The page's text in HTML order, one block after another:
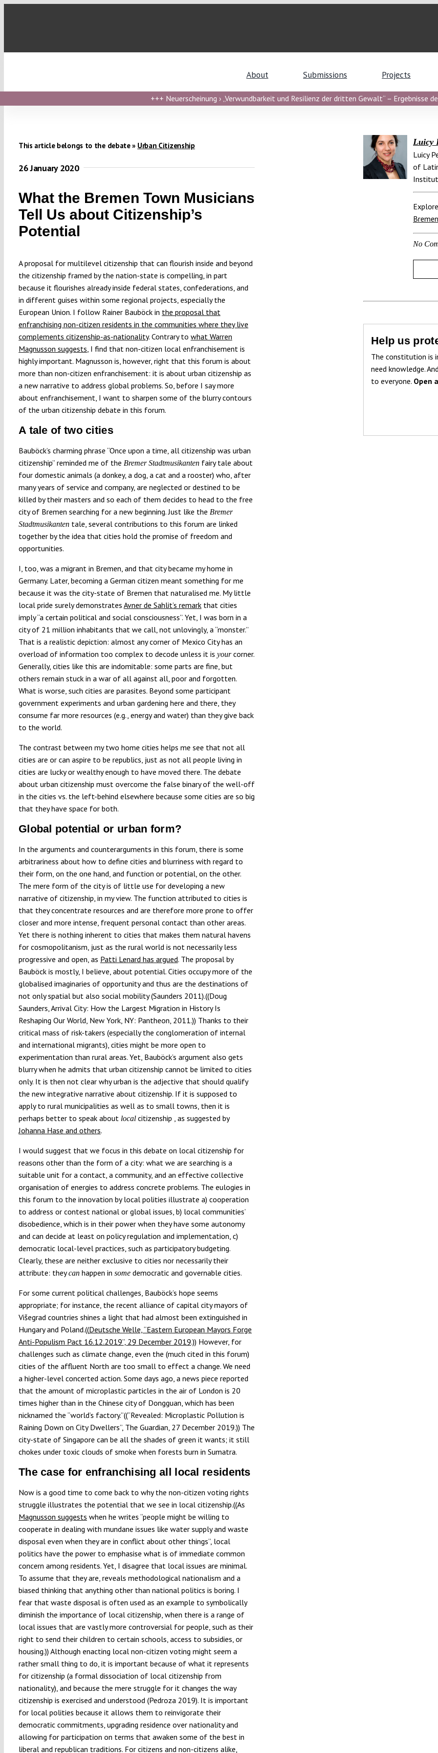
About Submissions Projects
+++ Neuerscheinung › „Verwundbarkeit und Resilienz der dritten Gewalt“ – Ergebnisse
This article belongs to the debate » Urban Citizenship
26 January 2020
What the Bremen Town Musicians
Tell Us about Citizenship’s
Potential
A proposal for multilevel citizenship that can flourish inside and beyond
the citizenship framed by the nation-state is compelling, in part
because it flourishes already inside federal states, confederations, and
in different guises within some regional projects, especially the
European Union. I follow Rainer Bauböck in the proposal that
enfranchising non-citizen residents in the communities where they live
complements citizenship-as-nationality. Contrary to what Warren
Magnusson suggests , I find that non-citizen local enfranchisement is
highly important. Magnusson is, however, right that this forum is about
more than non-citizen enfranchisement: it is about urban citizenship as
a new narrative to address global problems. So, before I say more
about enfranchisement, I want to sharpen some of the blurry contours
of the urban citizenship debate in this forum.
A tale of two cities
Bauböck’s charming phrase “Once upon a time, all citizenship was urban
citizenship” reminded me of the Bremer Stadtmusikantenfairy tale about
four domestic animals (a donkey, a dog, a cat and a rooster) who, after
many years of service and company, are neglected or destined to be
killed by their masters and so each of them decides to head to the free
city of Bremen searching for a new beginning. Just like the Bremer
Stadtmusikantentale, several contributions to this forum are linked
together by the idea that cities hold the promise of freedom and
opportunities.
I, too, was a migrant in Bremen, and that city became my home in
Germany. Later, becoming a German citizen meant something for me
because it was the city-state of Bremen that naturalised me. My little
local pride surely demonstrates Avner de Sahlit’s remarkthat cities
imply “a certain political and social consciousness”. Yet, I was born in a
city of 21 million inhabitants that we call, not unlovingly, a “monster.”
That is a realistic depiction: almost any corner of Mexico City has an
overload of information too complex to decode unless it is yourcorner.
Generally, cities like this are indomitable: some parts are fine, but
others remain stuck in a war of all against all, poor and forgotten.
What is worse, such cities are parasites. Beyond some participant
government experiments and urban gardening here and there, they
consume far more resources (e.g., energy and water) than they give back
to the world.
The contrast between my two home cities helps me see that not all
cities are or can aspire to be republics, just as not all people living in
cities are lucky or wealthy enough to have moved there. The debate
about urban citizenship must overcome the false binary of the well-off
in the cities vs. the left-behind elsewhere because some cities are so big
that they have space for both.
Global potential or urban form?
In the arguments and counterarguments in this forum, there is some
arbitrariness about how to define cities and blurriness with regard to
their form, on the one hand, and function or potential, on the other.
The mere form of the city is of little use for developing a new
narrative of citizenship, in my view. The function attributed to cities is
that they concentrate resources and are therefore more prone to offer
closer and more intense, frequent personal contact than other areas.
Yet there is nothing inherent to cities that makes them natural havens
for cosmopolitanism, just as the rural world is not necessarily less
progressive and open, as Patti Lenard has argued. The proposal by
Bauböck is mostly, I believe, about potential. Cities occupy more of the
globalised imaginaries of opportunity and thus are the destinations of
not only spatial but also social mobility (Saunders 2011).((Doug
Saunders, Arrival City: How the Largest Migration in History Is
Reshaping Our World, New York, NY: Pantheon, 2011.)) Thanks to their
critical mass of risk-takers (especially the conglomeration of internal
and international migrants), cities might be more open to
experimentation than rural areas. Yet, Bauböck’s argument also gets
blurry when he admits that urban citizenship cannot be limited to cities
only. It is then not clear why urban is the adjective that should qualify
the new integrative narrative about citizenship. If it is supposed to
apply to rural municipalities as well as to small towns, then it is
perhaps better to speak about localcitizenship , as suggested by
Johanna Hase and others.
I would suggest that we focus in this debate on local citizenship for
reasons other than the form of a city: what we are searching is a
suitable unit for a contact, a community, and an effective collective
organisation of energies to address concrete problems. The eulogies in
this forum to the innovation by local polities illustrate a) cooperation
to address or contest national or global issues, b) local communities’
disobedience, which is in their power when they have some autonomy
and can decide at least on policy regulation and implementation, c)
democratic local-level practices, such as participatory budgeting.
Clearly, these are neither exclusive to cities nor necessarily their
attribute: theycanhappen in somedemocratic and governable cities.
For some current political challenges, Bauböck’s hope seems
appropriate; for instance, the recent alliance of capital city mayors of
Višegrad countries shines a light that had almost been extinguished in
Hungary and Poland.((Deutsche Welle, “Eastern European Mayors Forge
Anti-Populism Pact 16.12.2019”, 29 December 2019.)) However, for
challenges such as climate change, even the (much cited in this forum)
cities of the affluent North are too small to effect a change. We need
a higher-level concerted action. Some days ago, a news piece reported
that the amount of microplastic particles in the air of London is 20
times higher than in the Chinese city of Dongguan, which has been
nicknamed the “world’s factory.”((“Revealed: Microplastic Pollution is
Raining Down on City Dwellers”, The Guardian, 27 December 2019.)) The
city-state of Singapore can be all the shades of green it wants; it still
chokes under toxic clouds of smoke when forests burn in Sumatra.
The case for enfranchising all local residents
Now is a good time to come back to why the non-citizen voting rights
struggle illustrates the potential that we see in local citizenship.((As
Magnusson suggests when he writes “people might be willing to
cooperate in dealing with mundane issues like water supply and waste
disposal even when they are in conflict about other things”, local
politics have the power to emphasise what is of immediate common
concern among residents. Yet, I disagree that local issues are minimal.
To assume that they are, reveals methodological nationalism and a
biased thinking that anything other than national politics is boring. I
fear that waste disposal is often used as an example to symbolically
diminish the importance of local citizenship, when there is a range of
local issues that are vastly more controversial for people, such as their
right to send their children to certain schools, access to subsidies, or
housing.)) Although enacting local non-citizen voting might seem a
rather small thing to do, it is important because of what it represents
for citizenship (a formal dissociation of local citizenship from
nationality), and because the mere struggle for it changes the way
citizenship is exercised and understood (Pedroza 2019). It is important
for local polities because it allows them to reinvigorate their
democratic commitments, upgrading residence over nationality and
allowing for participation on terms that awaken some of the best in
liberal and republican traditions. For citizens and non-citizens alike,
Luicy
Luicy
of
Bremen
No
Help us
The constitution is
need knowledge.
to everyone. Open